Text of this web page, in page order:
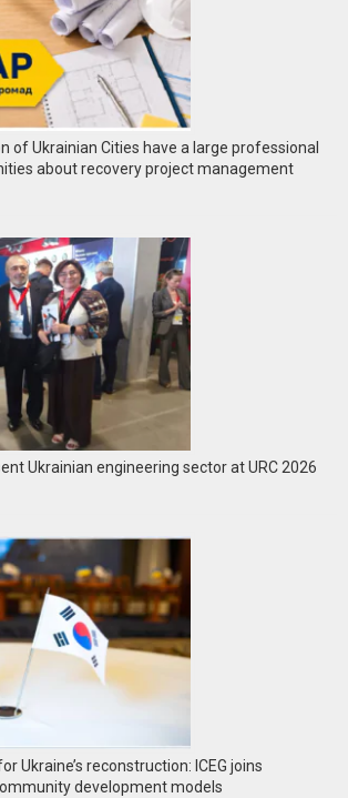
of Ukrainian Cities have a large professional
about recovery project management
Ukrainian engineering sector at URC 2026
Ukraine’s reconstruction: ICEG joins
development models